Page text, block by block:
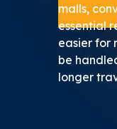
malls,
essential
easier for
be
longer